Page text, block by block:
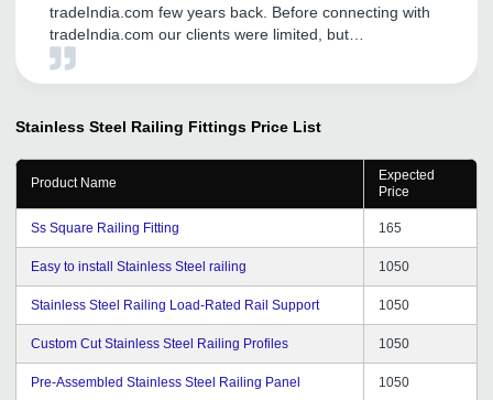
tradeIndia.com few years back. Before connecting with
tradeIndia.com our clients were limited, but
tradeIndia.com introduced us to many new opportunities
Stainless Steel Railing Fittings Price List
Product Name
Expected
Price
Ss Square Railing Fitting 165
Easy to install Stainless Steel railing 1050
Stainless Steel Railing Load-Rated Rail Support 1050
Custom Cut Stainless Steel Railing Profiles 1050
Pre-Assembled Stainless Steel Railing Panel 1050